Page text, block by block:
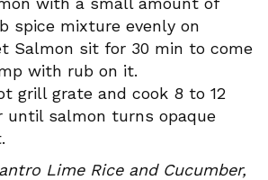
spice mixture evenly on
Salmon sit for 30 min to come
with rub on it.
grill grate and cook 8 to 12
until salmon turns opaque
Lime Rice and Cucumber,